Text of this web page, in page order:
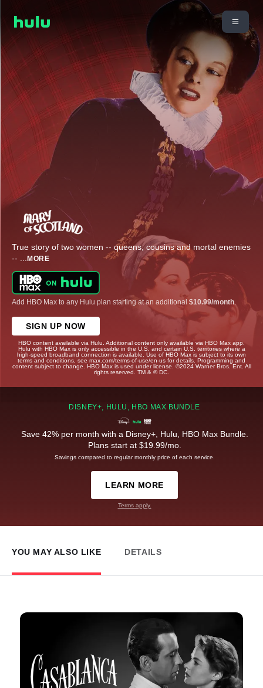
True story of two women -- queens, cousins and mortal enemies
-- ... MORE
Add HBO Max to any Hulu plan starting at an additional $10.99/month
SIGN UP NOW
HBO content available via Hulu. Additional content only available via HBO Max app.
Hulu with HBO Max is only accessible in the U.S. and certain U.S. territories where a
high-speed broadband connection is available. Use of HBO Max is subject to its own
terms and conditions, see max.com/terms-of-use/en-us for details. Programming and
content subject to change. HBO Max is used under license. ©2024 Warner Bros. Ent. All
rights reserved. TM & © DC.
DISNEY+, HULU, HBO MAX BUNDLE
Save 42% per month with a Disney+, Hulu, HBO Max Bundle.
Plans start at $19.99/mo.
Savings compared to regular monthly price of each service.
LEARN MORE
Terms apply.
YOU MAY ALSO LIKE DETAILS